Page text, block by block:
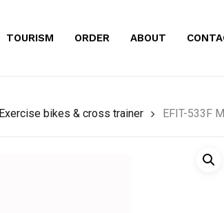
TOURISM ORDER ABOUT
Exercise bikes & cross trainer EFIT-533F